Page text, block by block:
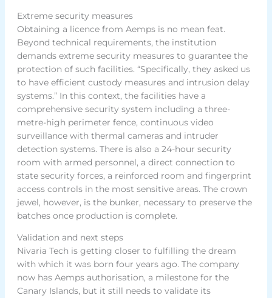
Extreme security measures
Obtaining a licence from Aemps is no mean feat.
Beyond technical requirements, the institution
demands extreme security measures to guarantee the
protection of such facilities. “Specifically, they asked us
to have efficient custody measures and intrusion delay
systems.” In this context, the facilities have a
comprehensive security system including a three-
metre-high perimeter fence, continuous video
surveillance with thermal cameras and intruder
detection systems. There is also a 24-hour security
room with armed personnel, a direct connection to
state security forces, a reinforced room and fingerprint
access controls in the most sensitive areas. The crown
jewel, however, is the bunker, necessary to preserve the
batches once production is complete.
Validation and next steps
Nivaria Tech is getting closer to fulfilling the dream
with which it was born four years ago. The company
now has Aemps authorisation, a milestone for the
Canary Islands, but it still needs to validate its